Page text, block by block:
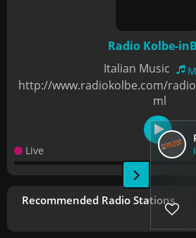
Radio Kolbe-
Italian Music
http://www.radiokolbe.com/
ml
Live
Recommended Radio Stations